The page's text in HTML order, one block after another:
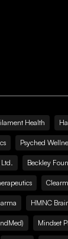
Health
Psyched
Ltd. Beckley
HMNC
Mindset